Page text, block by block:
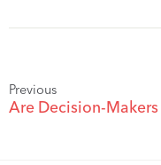
Previous